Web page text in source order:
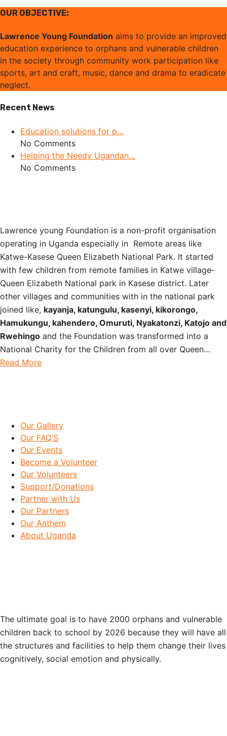
OUR OBJECTIVE:
Lawrence Young Foundation aims to provide an improved
education experience to orphans and vulnerable children
in the society through community work participation like
sports, art and craft, music, dance and drama to eradicate
neglect.
Recent News
Education solutions for p…
No Comments
Helping the Needy Ugandan…
No Comments
Lawrence young Foundation is a non-profit organisation
operating in Uganda especially in Remote areas like
Katwe-Kasese Queen Elizabeth National Park. It started
with few children from remote families in Katwe village-
Queen Elizabeth National park in Kasese district. Later
other villages and communities with in the national park
joined like, kayanja, katungulu, kasenyi, kikorongo,
Hamukungu, kahendero, Omuruti, Nyakatonzi, Katojo and
Rwehingo and the Foundation was transformed into a
National Charity for the Children from all over Queen…
Read More
Our Gallery
Our FAQ’S
Our Events
Become a Volunteer
Our Volunteers
Support/Donations
Partner with Us
Our Partners
Our Anthem
About Uganda
The ultimate goal is to have 2000 orphans and vulnerable
children back to school by 2026 because they will have all
the structures and facilities to help them change their lives
cognitively, social emotion and physically.